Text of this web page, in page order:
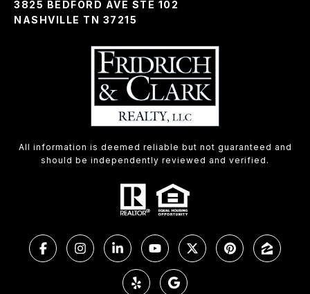
3825 BEDFORD AVE STE 102
NASHVILLE TN 37215
All information is deemed reliable but not guaranteed and
should be independently reviewed and verified.